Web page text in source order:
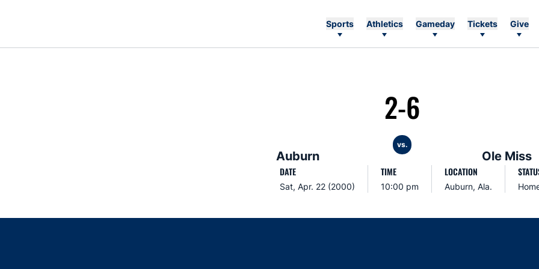
Sports Athletics Gameday Tickets Give
Auburn
2-6
vs.
Ole Miss
DATE
Sat, Apr. 22 (2000)
TIME
10:00 pm
LOCATION
Auburn, Ala.